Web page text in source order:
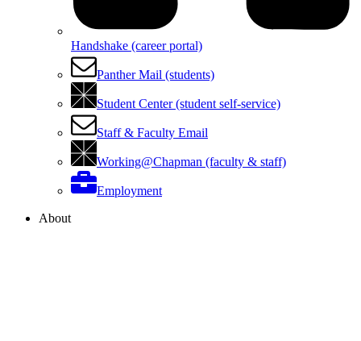
Handshake (career portal)
Panther Mail (students)
Student Center (student self-service)
Staff & Faculty Email
Working@Chapman (faculty & staff)
Employment
About